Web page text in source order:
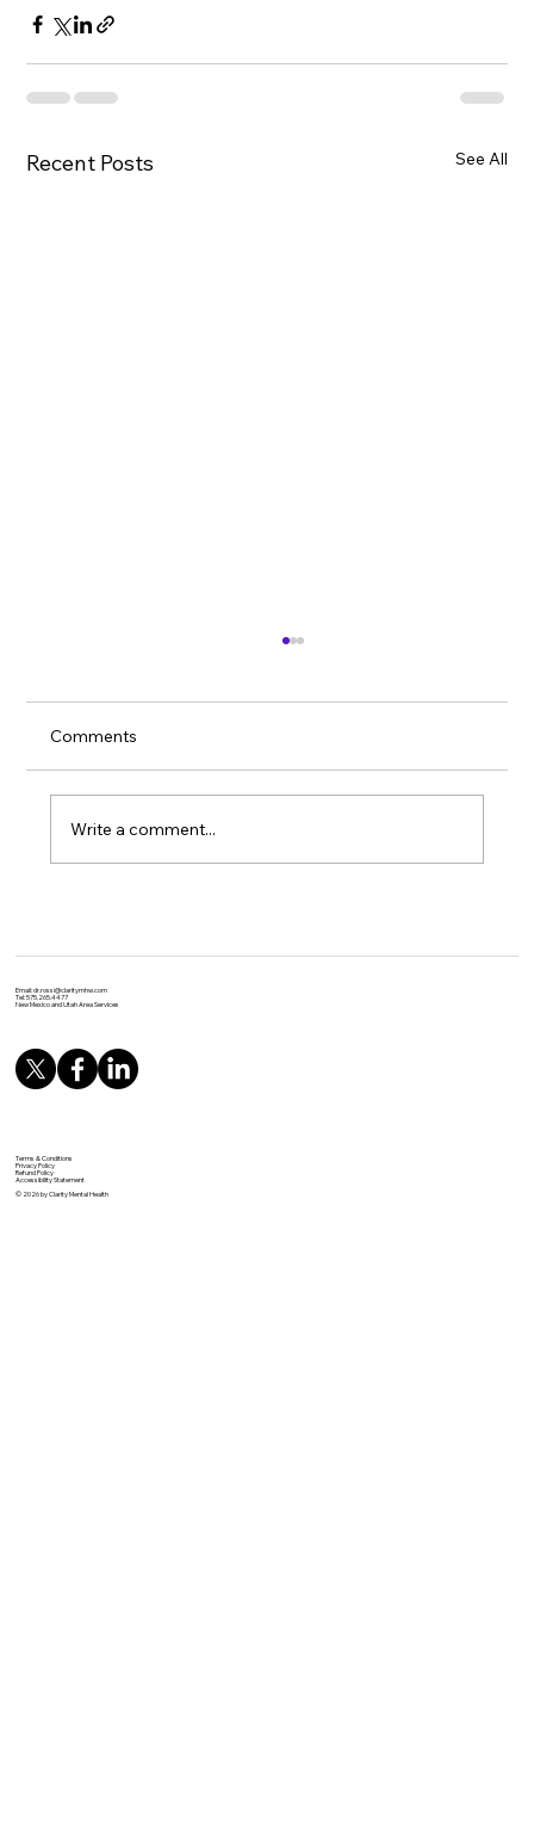
Recent Posts See All
Comments
Write a comment...
Email:dr.rossi@claritymhw.com
Tel: 575.265.4477
New Mexico and Utah Area Services
Terms & Conditions
Privacy Policy
Refund Policy
Accessibility Statement
© 2026 by Clarity Mental Health